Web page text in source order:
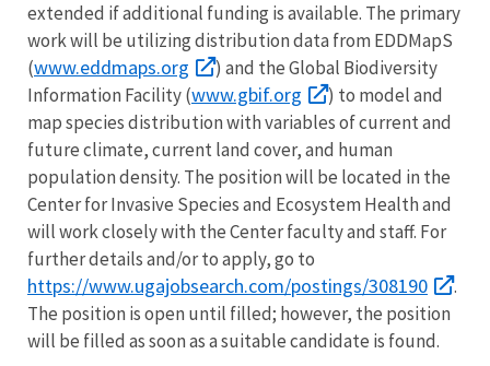
extended if additional funding is available. The primary
work will be utilizing distribution data from EDDMapS
(www.eddmaps.org
) and the Global Biodiversity
Information Facility (www.gbif.org
) to model and
map species distribution with variables of current and
future climate, current land cover, and human
population density. The position will be located in the
Center for Invasive Species and Ecosystem Health and
will work closely with the Center faculty and staff. For
further details and/or to apply, go to
https://www.ugajobsearch.com/postings/308190
.
The position is open until filled; however, the position
will be filled as soon as a suitable candidate is found.